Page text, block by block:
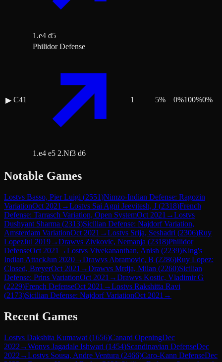
1.e4 d5
▶ C41
Philidor Defense
1.e4 e5 2.Nf3 d6
1 5% 0%100%0%
Notable Games
Lostvs Basso, Pier Luigi (2551)Nimzo-Indian Defense: Ragozin
VariationOct 2021 →Lostvs Sai Agni Jeevitesh, J (2318)French
Defense: Tarrasch Variation, Open SystemOct 2021 →Lostvs
Dushyant Sharma (2313)Sicilian Defense: Najdorf Variation,
Amsterdam VariationOct 2021 →Lostvs Srija, Seshadri (2306)Ruy
LopezJul 2019→Drawvs Zivkovic, Nemanja (2318)Philidor
DefenseOct 2021 →Lostvs Vivekananthan, Anish (2239)King's
Indian AttackJun 2020→Drawvs Abramovic, B (2286)Ruy Lopez:
Closed, BreyerOct 2021 →Drawvs Mrdja, Milan (2260)Sicilian
Defense: Prins VariationOct 2021 →Drawvs Kostic, Vladimir G
(2229)French DefenseOct 2021 →Lostvs Rakshitta Ravi
(2173)Sicilian Defense: Najdorf VariationOct 2021 →
Recent Games
Lostvs Dakshita Kumawat (1656)Canard OpeningDec
2022 →Wonvs Jagadale Ishwari (1454)Scandinavian DefenseDec
2022 →Lostvs Sousa, Andre Ventura (2466)Caro-Kann DefenseDec